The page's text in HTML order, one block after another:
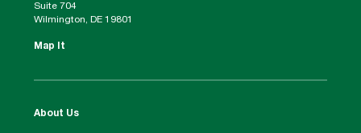
Suite 704
Wilmington, DE 19801
Map It
About Us